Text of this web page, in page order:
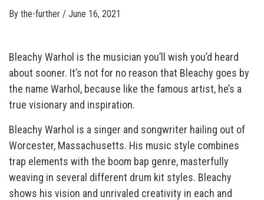
By the-further / June 16, 2021
Bleachy Warhol is the musician you’ll wish you’d heard
about sooner. It’s not for no reason that Bleachy goes by
the name Warhol, because like the famous artist, he’s a
true visionary and inspiration.
Bleachy Warhol is a singer and songwriter hailing out of
Worcester, Massachusetts. His music style combines
trap elements with the boom bap genre, masterfully
weaving in several different drum kit styles. Bleachy
shows his vision and unrivaled creativity in each and